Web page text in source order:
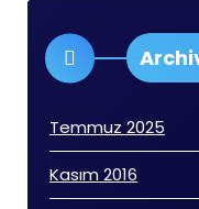
Temmuz 2025
Kasım 2016